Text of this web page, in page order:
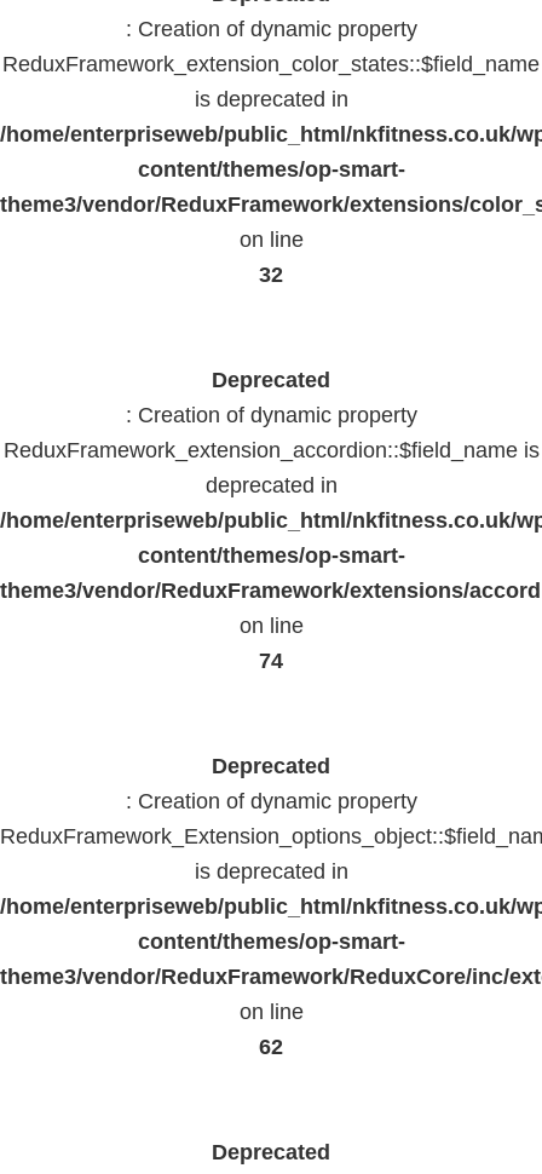
: Creation of dynamic property
ReduxFramework_extension_color_states::$field_name
is deprecated in
/home/enterpriseweb/public_html/nkfitness.co.uk/
content/themes/op-smart-
theme3/vendor/ReduxFramework/extensions/
on line
32
Deprecated
: Creation of dynamic property
ReduxFramework_extension_accordion::$field_name is
deprecated in
/home/enterpriseweb/public_html/nkfitness.co.uk/
content/themes/op-smart-
theme3/vendor/ReduxFramework/extensions/
on line
74
Deprecated
: Creation of dynamic property
is deprecated in
/home/enterpriseweb/public_html/nkfitness.co.uk/
content/themes/op-smart-
theme3/vendor/ReduxFramework/ReduxCore/inc/
on line
62
Deprecated